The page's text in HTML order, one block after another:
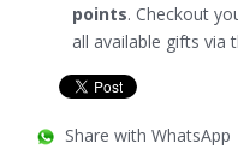
points. Checkout
all available gifts via
Share with WhatsApp